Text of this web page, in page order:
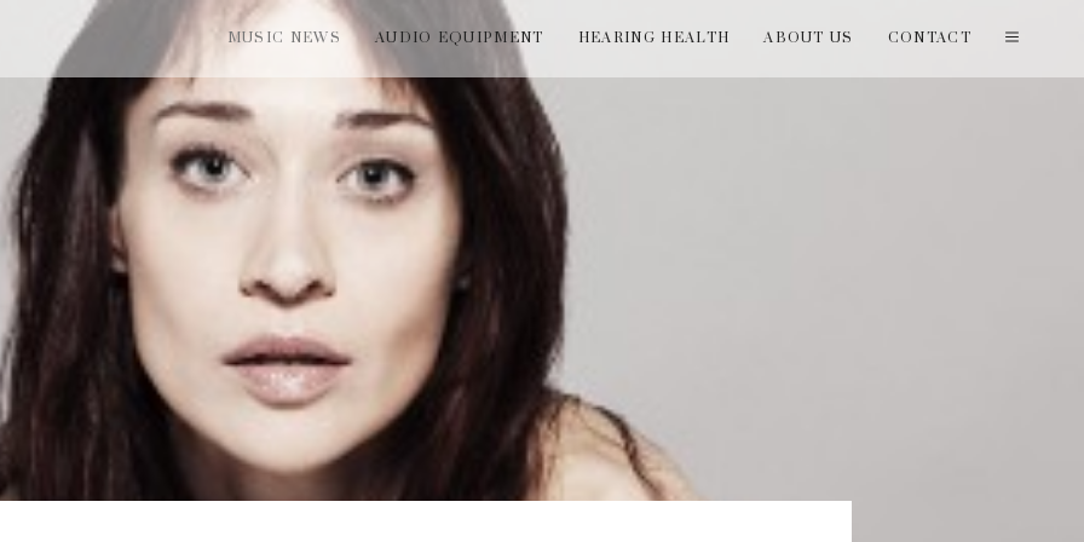
MUSIC NEWS AUDIO EQUIPMENT HEARING HEALTH ABOUT US CONTACT